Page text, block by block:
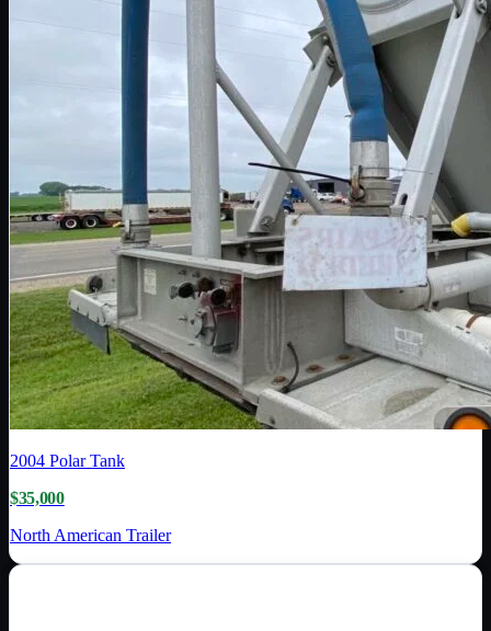
2004 Polar Tank
$35,000
North American Trailer